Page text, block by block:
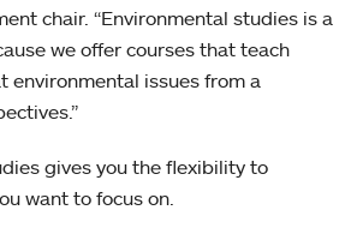
chair. “Environmental studies is a
we offer courses that teach
environmental issues from a
gives you the flexibility to
want to focus on.